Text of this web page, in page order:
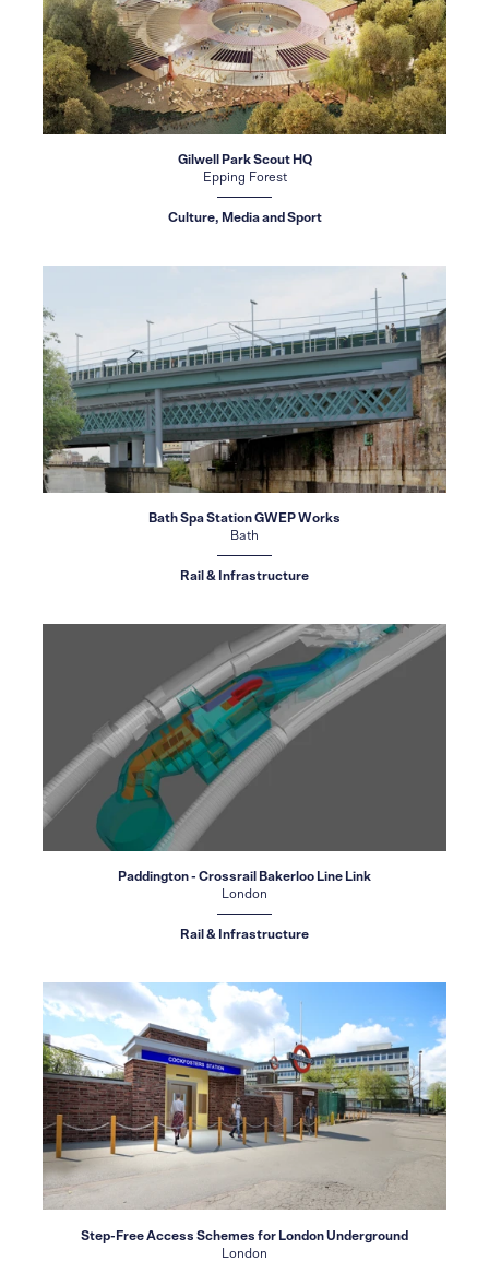
Gilwell Park Scout HQ
Epping Forest
Culture, Media and Sport
Bath Spa Station GWEP Works
Bath
Rail & Infrastructure
Paddington - Crossrail Bakerloo Line Link
London
Rail & Infrastructure
Step-Free Access Schemes for London Underground
London